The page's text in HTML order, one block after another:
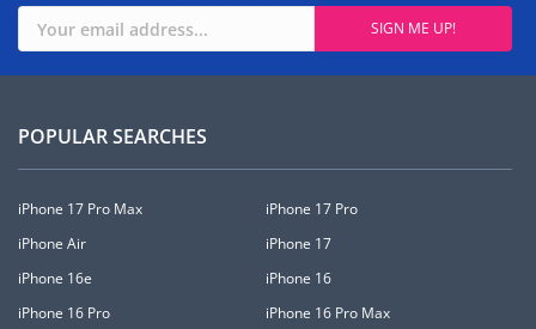
POPULAR SEARCHES
iPhone 17 Pro Max
iPhone 17 Pro
iPhone Air
iPhone 17
iPhone 16e
iPhone 16
iPhone 16 Pro
iPhone 16 Pro Max